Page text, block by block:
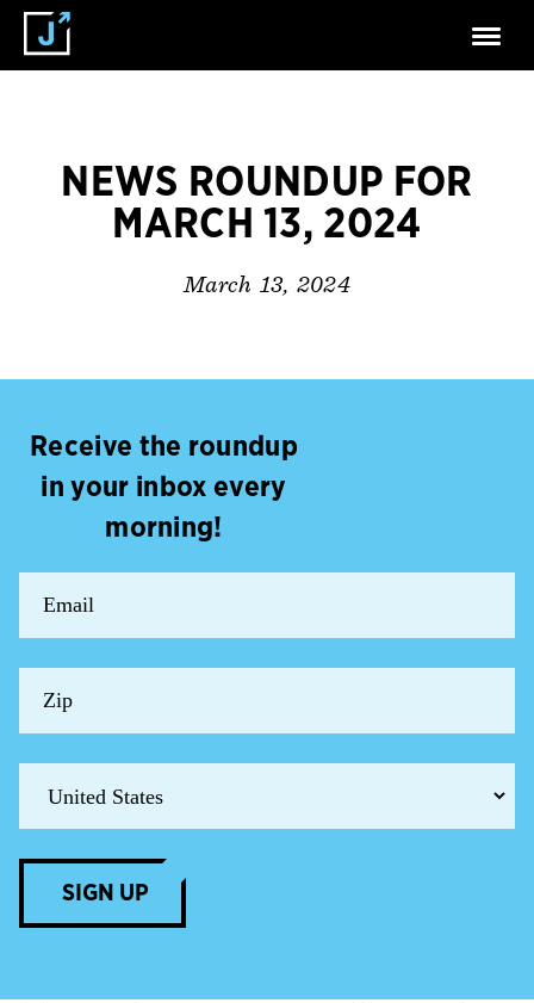
NEWS ROUNDUP FOR
MARCH 13, 2024
March 13, 2024
Receive the roundup
in your inbox every
morning!
SIGN UP